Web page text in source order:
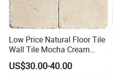
Low Price Natural Floor Tile
Wall Tile Mocha Cream
Beige Limestone
US$30.00-40.00